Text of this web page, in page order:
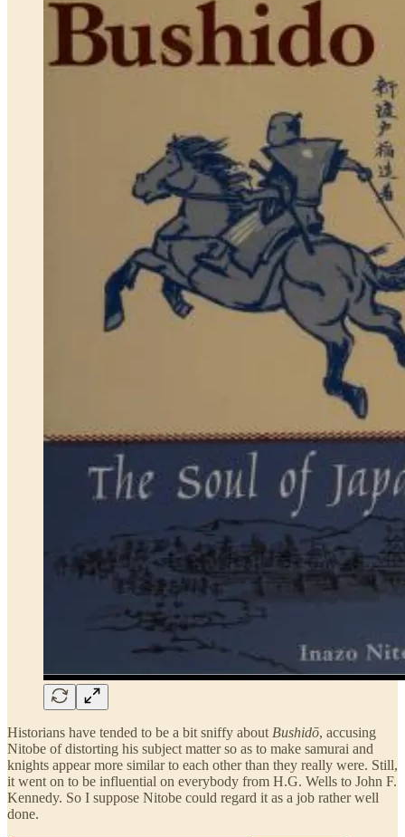
Historians have tended to be a bit sniffy about Bushidō, accusing
Nitobe of distorting his subject matter so as to make samurai and
knights appear more similar to each other than they really were. Still,
it went on to be influential on everybody from H.G. Wells to John F.
Kennedy. So I suppose Nitobe could regard it as a job rather well
done.